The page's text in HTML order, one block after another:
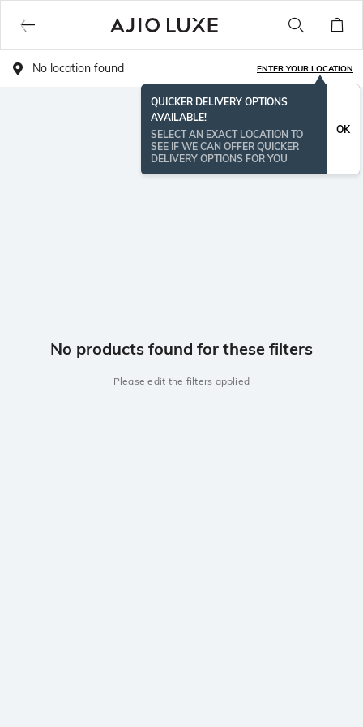
No location found ENTER YOUR LOCATION
QUICKER DELIVERY OPTIONS
AVAILABLE!
SELECT AN EXACT LOCATION TO
SEE IF WE CAN OFFER QUICKER
DELIVERY OPTIONS FOR YOU
OK
No products found for these filters
Please edit the filters applied